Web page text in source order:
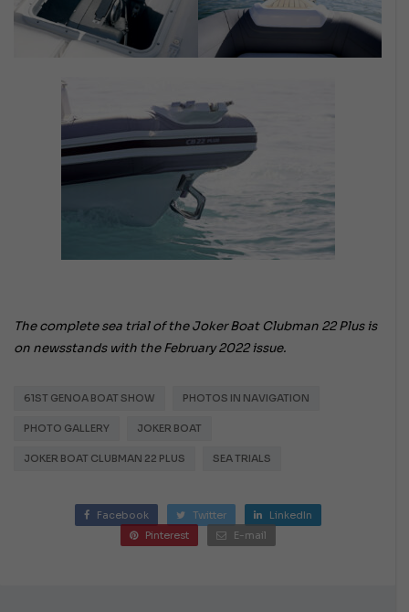
The complete sea trial of the Joker Boat Clubman 22 Plus is
on newsstands with the February 2022 issue.
61ST GENOA BOAT SHOW PHOTOS IN NAVIGATION
PHOTO GALLERY JOKER BOAT
JOKER BOAT CLUBMAN 22 PLUS SEA TRIALS
Facebook Twitter
LinkedIn
Pinterest
E-mail